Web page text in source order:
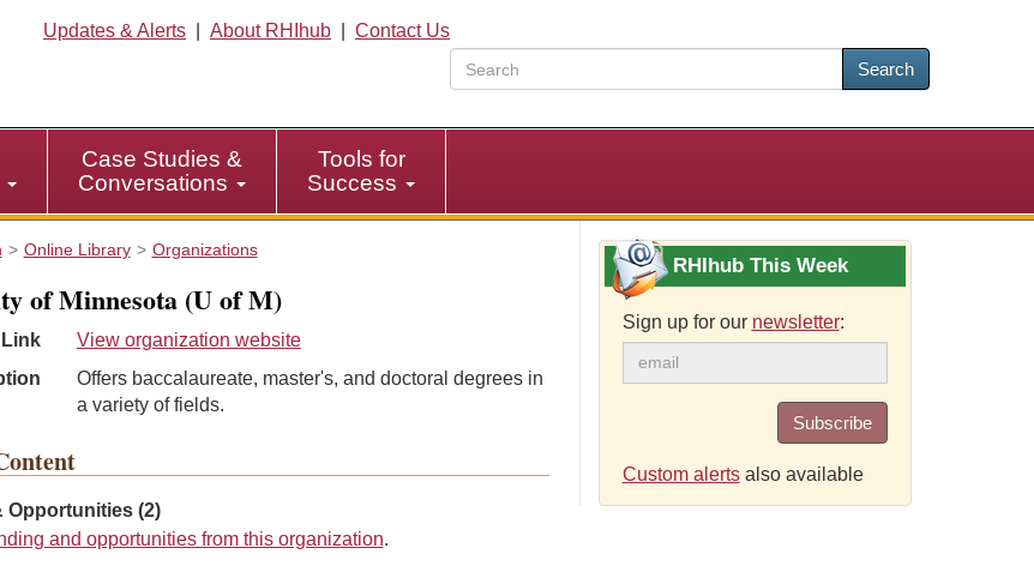
Updates & Alerts About RHIhub
Contact Us
Search
Case Studies &
Conversations
Tools for
Success
Online Library Organizations
of Minnesota (U of M)
Link
View organization website
Offers baccalaureate, master's, and doctoral degrees in
a variety of fields.
Opportunities (2)
and opportunities from this organization.
RHIhub This Week
Sign up for our newsletter:
Subscribe
Custom alertsalso available